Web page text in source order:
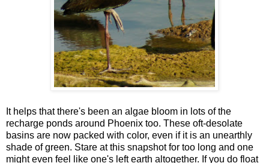
It helps that there's been an algae bloom in lots of the
recharge ponds around Phoenix too. These oft-desolate
basins are now packed with color, even if it is an unearthly
shade of green. Stare at this snapshot for too long and one
might even feel like one's left earth altogether. If you do float